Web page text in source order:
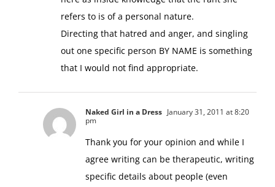
refers to is of a personal nature.
Directing that hatred and anger, and singling
out one specific person BY NAME is something
that I would not find appropriate.
Naked Girl in a Dress January 31, 2011 at 8:20
pm
Thank you for your opinion and while I
agree writing can be therapeutic, writing
specific details about people (even